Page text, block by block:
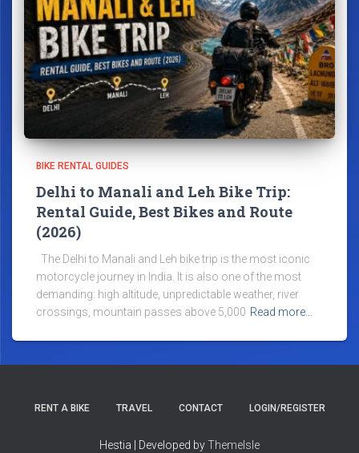
BIKE RENTAL GUIDES
Delhi to Manali and Leh Bike Trip:
Rental Guide, Best Bikes and Route
(2026)
The Delhi to Manali and Leh bike trip is the most iconic
motorcycle journey in India. It is also one of the most
demanding: high altitude, unpredictable weather, river
crossings, mountain passes above 5,000 Read more…
RENT A BIKE TRAVEL CONTACT LOGIN/REGISTER
Hestia | Developed byThemeIsle